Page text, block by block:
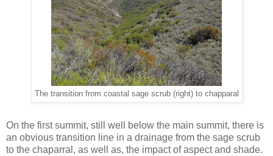
The transition from coastal sage scrub (right) to chapparal
On the first summit, still well below the main summit, there is
an obvious transition line in a drainage from the sage scrub
to the chaparral, as well as, the impact of aspect and shade.